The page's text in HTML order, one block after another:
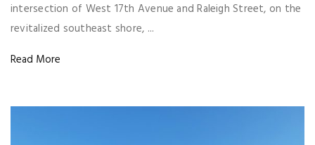
intersection of West 17th Avenue and Raleigh Street, on the
revitalized southeast shore, ...
Read More